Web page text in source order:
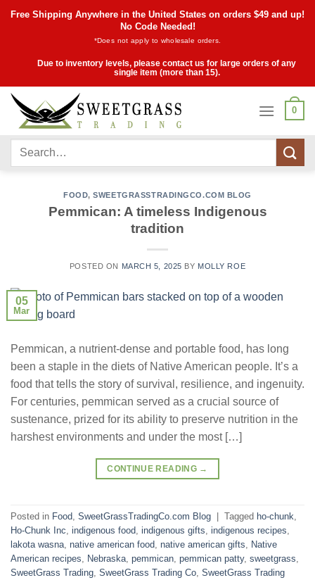
Skip
Free Shipping Anywhere in the United States on orders $49 and up!
No Code Needed!
*Does not apply to wholesale orders.
Due to inventory levels, please contact us for large orders of any
single item (more than 15).
0
Search
FOOD,SWEETGRASSTRADINGCO.COM BLOG
Pemmican: A timeless Indigenous
tradition
POSTED ON MARCH 5, 2025 BY MOLLY ROE
05
Mar
Pemmican, a nutrient-dense and portable food, has long
been a staple in the diets of Native American people. It’s a
food that tells the story of survival, resilience, and ingenuity.
For centuries, pemmican served as a crucial source of
sustenance, prized for its ability to preserve nutrition in the
harshest environments and under the most […]
CONTINUE READING →
Posted in Food SweetGrassTradingCo.com Blog Tagged ho-chunk
Ho-Chunk Inc indigenous food indigenous gifts indigenous recipes
lakota wasna native american food native american gifts
Native
American recipes
Nebraska pemmican pemmican patty, sweetgrass
SweetGrass Trading SweetGrass Trading Co SweetGrass Trading